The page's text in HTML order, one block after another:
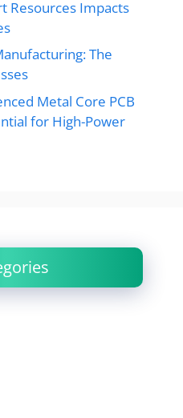
Resources Impacts
The
Metal Core PCB
for High-Power